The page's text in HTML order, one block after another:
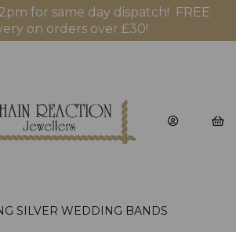
for same day dispatch! FREE
on orders over £30!
SILVER WEDDING BANDS